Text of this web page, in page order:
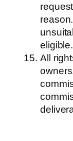
eligible.
All